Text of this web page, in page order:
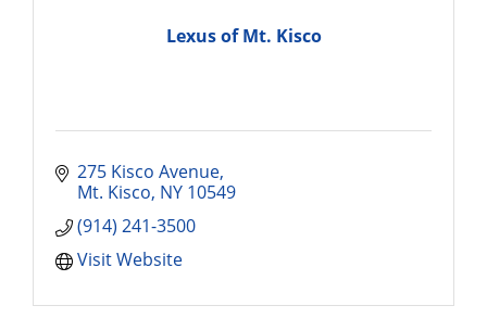
Lexus of Mt. Kisco
275 Kisco Avenue
Mt. Kisco NY 10549
(914) 241-3500
Visit Website